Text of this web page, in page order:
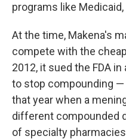
programs like
At the time, Makena's
compete with the
2012, it sued the FDA
to stop compounding
that year when a
different compounded
of specialty